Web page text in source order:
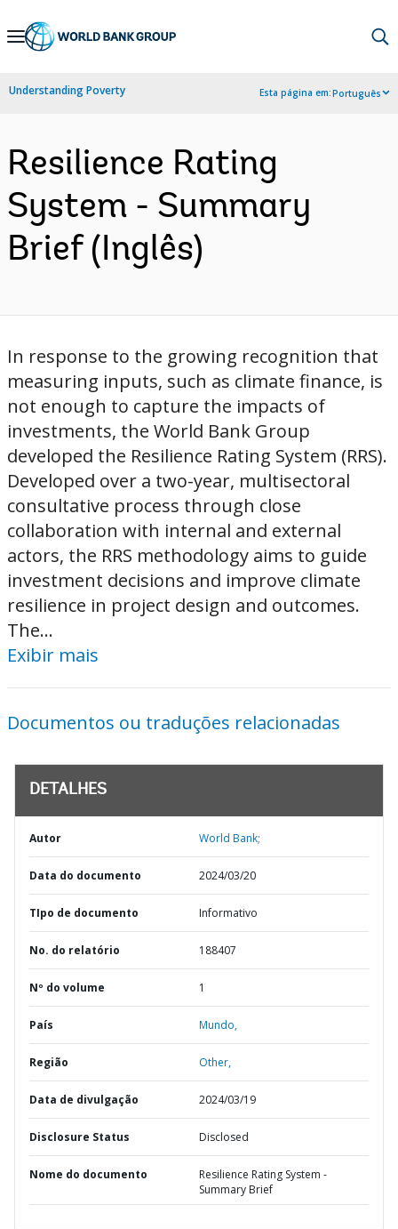
Skip
Navigation
Understanding Poverty Esta página em:Português
Resilience Rating
System - Summary
Brief (Inglês)
In response to the growing recognition that
measuring inputs, such as climate finance, is
not enough to capture the impacts of
investments, the World Bank Group
developed the Resilience Rating System (RRS).
Developed over a two-year, multisectoral
consultative process through close
collaboration with internal and external
actors, the RRS methodology aims to guide
investment decisions and improve climate
resilience in project design and outcomes.
The...
Exibir mais
Documentos ou traduções relacionadas
DETALHES
Autor World Bank;
Data do documento 2024/03/20
TIpo de documento Informativo
No. do relatório 188407
Nº do volume 1
País Mundo,
Região Other,
Data de divulgação 2024/03/19
Disclosure Status Disclosed
Nome do documento
Resilience Rating System -
Summary Brief